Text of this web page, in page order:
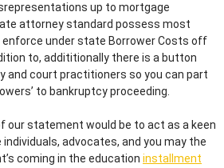
up to mortgage
attorney standard possess most
enforce under state Borrower Costs off
to, addititionally there is a button
and court practitioners so you can part
to bankruptcy proceeding.
our statement would be to act as a keen
advocates, and you may the
coming in the education installment